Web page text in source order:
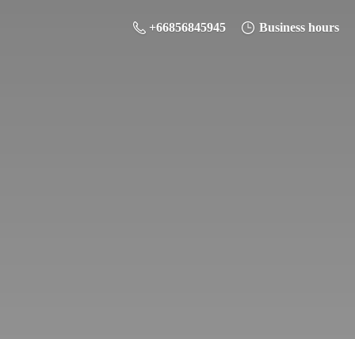
+66856845945 Business hours